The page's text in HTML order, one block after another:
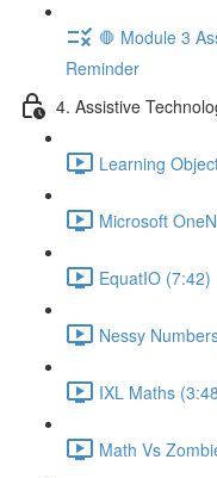
🛑 Module 3
Reminder
4. Assistive
Learning
Microsoft
EquatIO (7:42)
Nessy
IXL Maths
Math Vs